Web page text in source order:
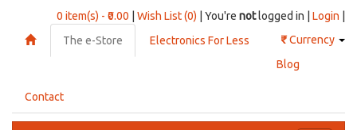
0 item(s) - ₹0.00 Wish List (0) | You're notlogged in | Login
₹Currency
The e-Store
Electronics For Less
Blog
Contact